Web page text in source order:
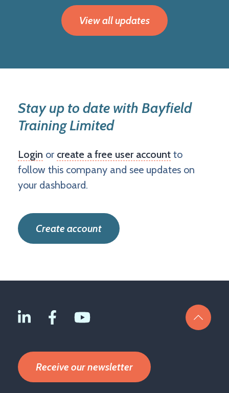
View all updates
Stay up to date with Bayfield
Training Limited
Login or create a free user account to
follow this company and see updates on
your dashboard.
Create account
Receive our newsletter